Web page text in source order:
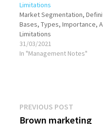
Limitations
Market Segmentation,
Bases, Types, Importance,
Limitations
31/03/2021
In "Management Notes"
Post
PREVIOUS POST
post:
Brown marketing